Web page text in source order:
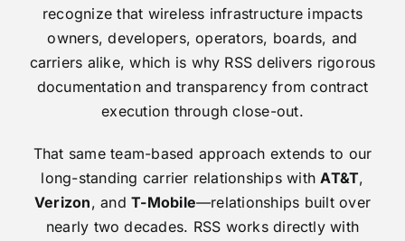
recognize that wireless infrastructure impacts
owners, developers, operators, boards, and
carriers alike, which is why RSS delivers rigorous
documentation and transparency from contract
execution through close-out.
That same team-based approach extends to our
long-standing carrier relationships withAT&T,
Verizon, andT-Mobile—relationships built over
nearly two decades. RSS works directly with